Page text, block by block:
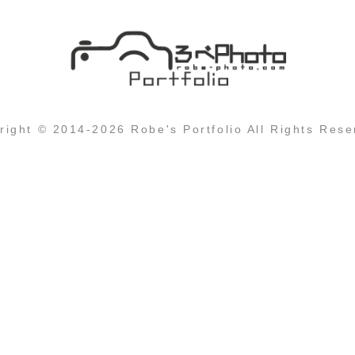
© 2014-2026 Robe's Portfolio All Rights